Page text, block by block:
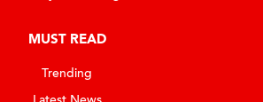
MUST READ
Trending